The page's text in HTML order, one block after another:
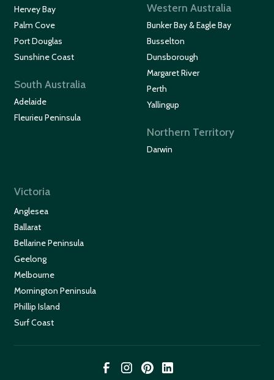
Hervey Bay
Palm Cove
Port Douglas
Sunshine Coast
South Australia
Adelaide
Fleurieu Peninsula
Western Australia
Bunker Bay & Eagle Bay
Busselton
Dunsborough
Margaret River
Perth
Yallingup
Northern Territory
Darwin
Victoria
Anglesea
Ballarat
Bellarine Peninsula
Geelong
Melbourne
Mornington Peninsula
Phillip Island
Surf Coast